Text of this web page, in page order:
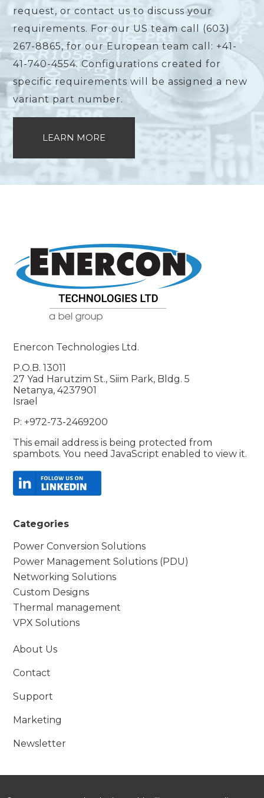
request, or contact us to discuss your
requirements. For our US team call (603)
267-8865, for our European team call: +41-
41-740-4554. Configurations created for
specific requirements will be assigned a new
variant part number.
LEARN MORE
Enercon Technologies Ltd.
P.O.B. 13011
27 Yad Harutzim St., Siim Park, Bldg. 5
Netanya, 4237901
Israel
P: +972-73-2469200
This email address is being protected from
spambots. You need JavaScript enabled to view it.
Categories
Power Conversion Solutions
Power Management Solutions (PDU)
Networking Solutions
Custom Designs
Thermal management
VPX Solutions
About Us
Contact
Support
Marketing
Newsletter